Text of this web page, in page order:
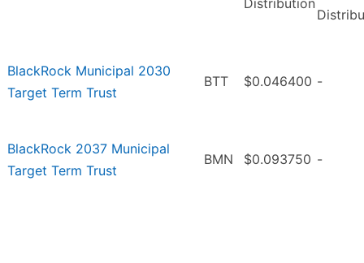
Distribution
BlackRock Municipal 2030
Target Term Trust
BTT $0.046400 -
BlackRock 2037 Municipal
Target Term Trust
BMN $0.093750 -